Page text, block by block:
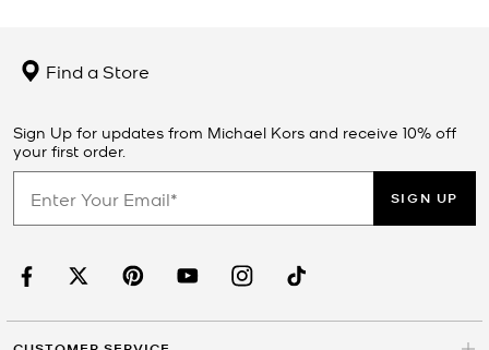
Find a Store
Sign Up for updates from Michael Kors and receive 10% off
your first order.
SIGN UP